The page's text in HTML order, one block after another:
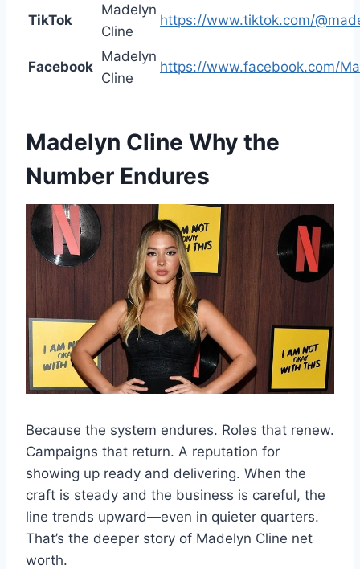
TikTok
Madelyn
Cline
https://www.tiktok.com/
Facebook
Madelyn
Cline
https://www.facebook.com/
Madelyn Cline Why the
Number Endures
Because the system endures. Roles that renew.
Campaigns that return. A reputation for
showing up ready and delivering. When the
craft is steady and the business is careful, the
line trends upward—even in quieter quarters.
That’s the deeper story of Madelyn Cline net
worth.